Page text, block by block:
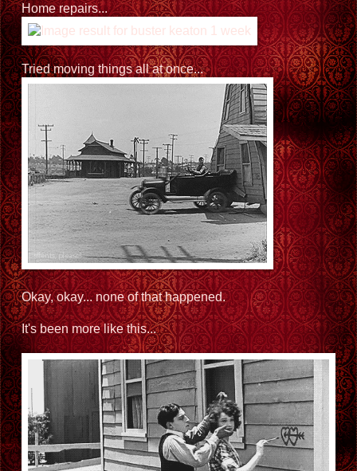
Home repairs...
Tried moving things all at once...
Okay, okay... none of that happened.
It's been more like this...